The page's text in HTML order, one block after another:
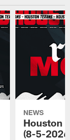
NEWS
Houston
(8-5-